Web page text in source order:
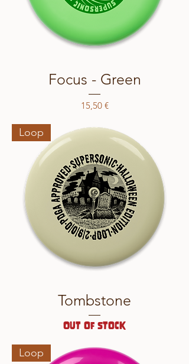
Focus - Green
Price
15,50 €
Loop
Tombstone
Out of stock
Loop